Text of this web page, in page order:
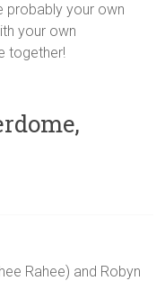
probably your own
your own
together!
Rahee) and Robyn